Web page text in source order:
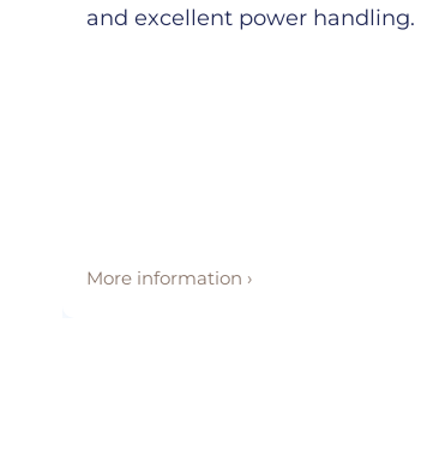
and excellent power handling.
More information ›